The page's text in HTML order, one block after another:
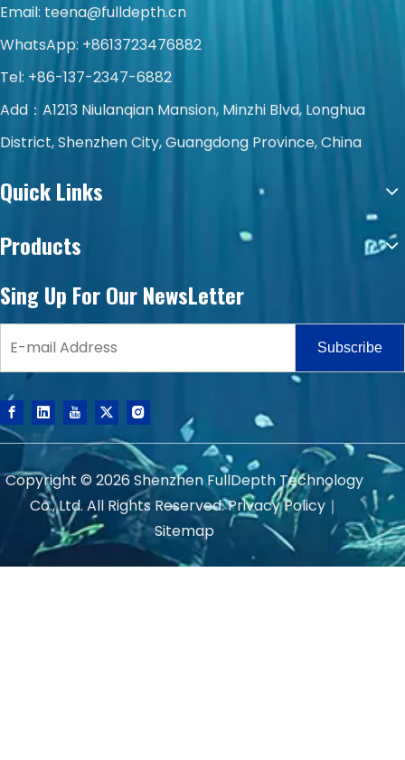
Email: teena@fulldepth.cn
WhatsApp: +8613723476882
Tel: +86-137-2347-6882
Add：A1213 Niulanqian Mansion, Minzhi Blvd, Longhua
District, Shenzhen City, Guangdong Province, China
Quick Links
Products
Sing Up For Our NewsLetter
Subscribe
Copyright © 2026Shenzhen FullDepth Technology
Co., Ltd. All Rights Reserved.Privacy Policy｜
Sitemap